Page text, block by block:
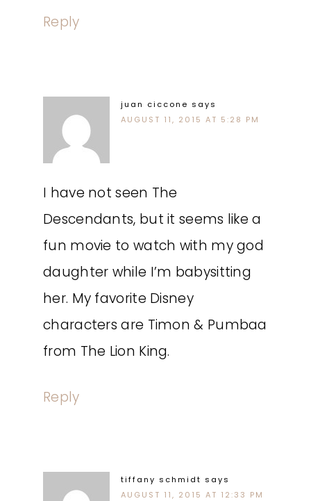
Reply
juan ciccone says
AUGUST 11, 2015 AT 5:28 PM
I have not seen The
Descendants, but it seems like a
fun movie to watch with my god
daughter while I’m babysitting
her. My favorite Disney
characters are Timon & Pumbaa
from The Lion King.
Reply
tiffany schmidt says
AUGUST 11, 2015 AT 12:33 PM